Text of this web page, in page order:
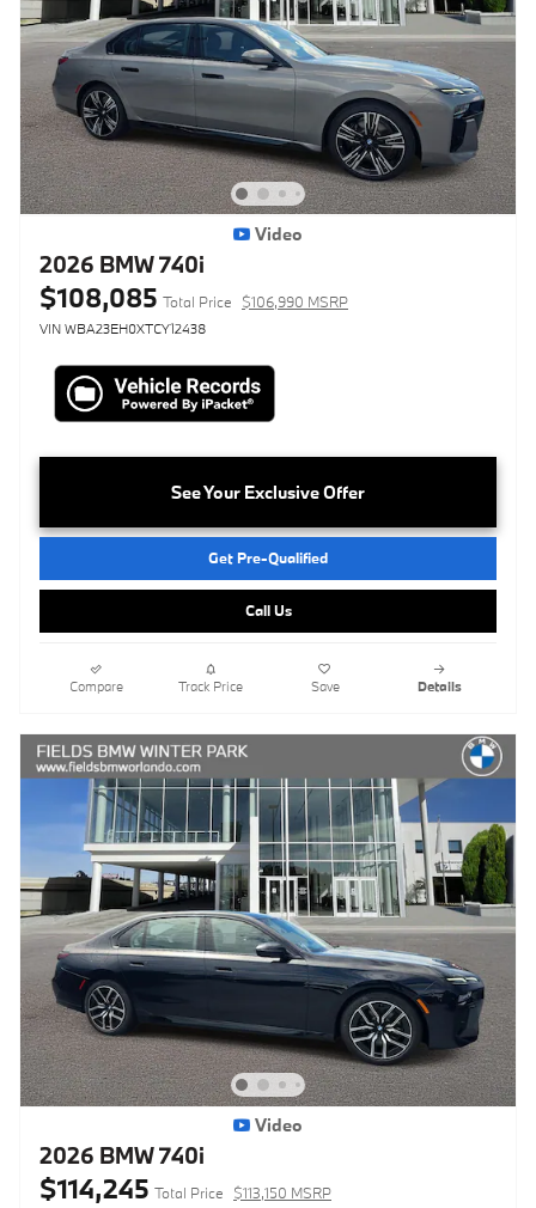
Video
2026 BMW 740i
$108,085 Total Price $106,990 MSRP
VIN WBA23EH0XTCY12438
See Your Exclusive Offer
Get Pre-Qualified
Call Us
Compare Track Price Save Details
Video
2026 BMW 740i
$114,245 Total Price $113,150 MSRP